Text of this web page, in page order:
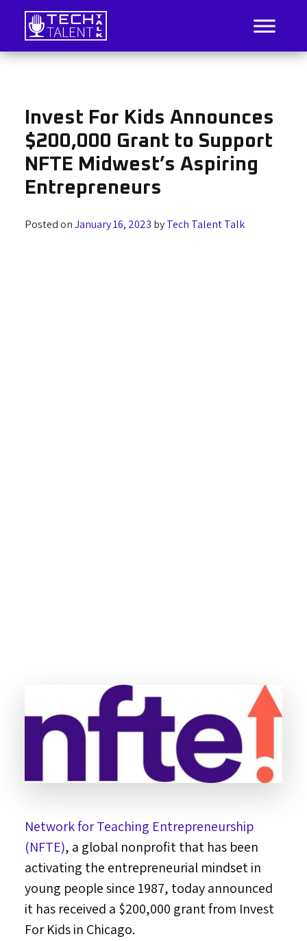
Skip
content
Tech Talent Talk
IT Job Listings, News, and Analysis
Invest For Kids Announces
$200,000 Grant to Support
NFTE Midwest’s Aspiring
Entrepreneurs
Posted onJanuary 16, 2023 byTech Talent Talk
Network for Teaching Entrepreneurship
(NFTE), a global nonprofit that has been
activating the entrepreneurial mindset in
young people since 1987, today announced
it has received a $200,000 grant from Invest
For Kids in Chicago.